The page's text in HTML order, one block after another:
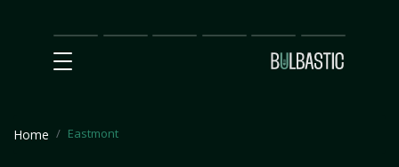
Main
SEO
Prices Partnership
Our
Team
Contact
Us
Home Eastmont